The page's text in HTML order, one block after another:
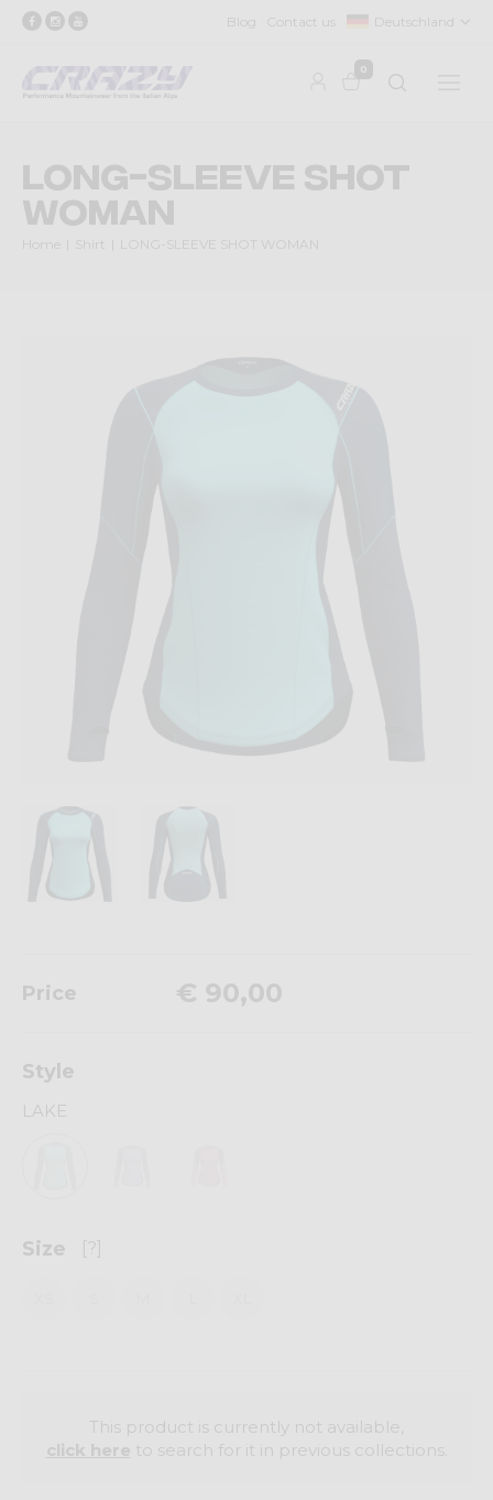
Blog Contact us Deutschland
0
LONG-SLEEVE SHOT
WOMAN
Home Shirt LONG-SLEEVE SHOT WOMAN
Price € 90,00
Style
LAKE
Size [?]
This product is currently not available,
to search for it in previous collections.